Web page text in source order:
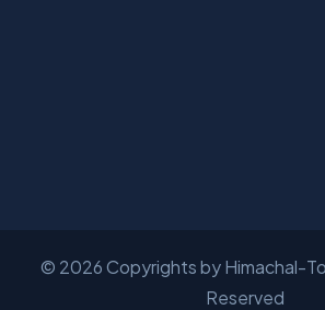
© 2026 Copyrights by Himachal-
Reserved